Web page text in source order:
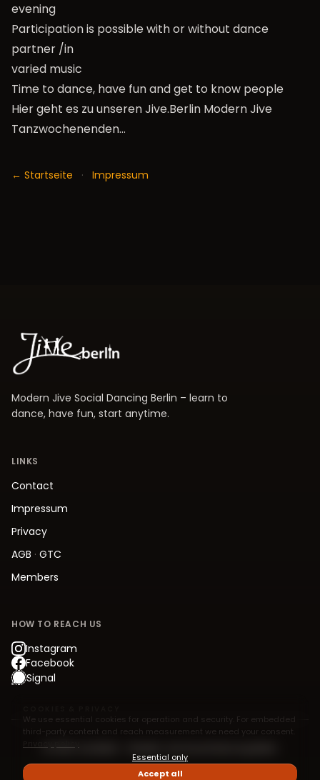
evening
Participation is possible with or without dance
partner /in
varied music
Time to dance, have fun and get to know people
Hier geht es zu unseren Jive.Berlin Modern Jive
Tanzwochenenden…
← Startseite · Impressum
Modern Jive Social Dancing Berlin – learn to
dance, have fun, start anytime.
LINKS
Contact
Impressum
Privacy
AGB · GTC
Members
HOW TO REACH US
Instagram
Facebook
Signal
© 2026 Jive.Berlin – Modern Jive Social Dancing Berlin
We use essential cookies for operation and security. For embedded
third-party content and reach measurement we need your consent.
Essential only
Accept all